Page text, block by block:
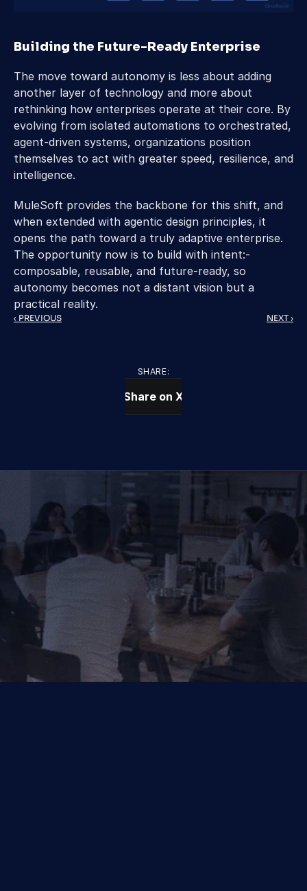
SHARE:
Share on X
Building the Future-Ready Enterprise
The move toward autonomy is less about adding
another layer of technology and more about
rethinking how enterprises operate at their core. By
evolving from isolated automations to orchestrated,
agent-driven systems, organizations position
themselves to act with greater speed, resilience, and
intelligence.
MuleSoft provides the backbone for this shift, and
when extended with agentic design principles, it
opens the path toward a truly adaptive enterprise.
The opportunity now is to build with intent:-
composable, reusable, and future-ready, so
autonomy becomes not a distant vision but a
practical reality.
‹ PREVIOUS NEXT ›
That Vow Your Success
Get in Touch
Get in Touch